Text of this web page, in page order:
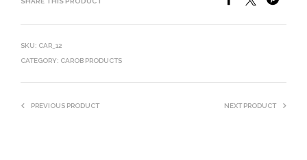
SKU: CAR_12
CATEGORY: CAROB PRODUCTS
PREVIOUS PRODUCT NEXT PRODUCT